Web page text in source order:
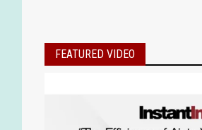
FEATURED VIDEO